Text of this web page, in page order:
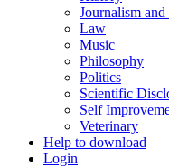
Journalism
Law
Music
Philosophy
Politics
Scientific
Self
Veterinary
Help to download
Login